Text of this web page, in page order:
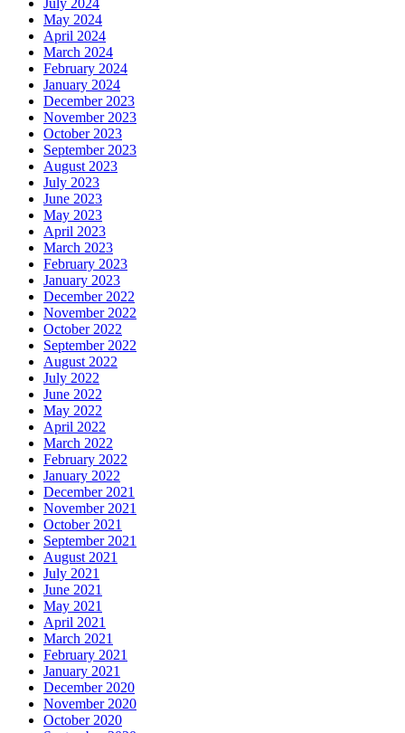
May 2024
April 2024
March 2024
February 2024
January 2024
December 2023
November 2023
October 2023
September 2023
August 2023
July 2023
June 2023
May 2023
April 2023
March 2023
February 2023
January 2023
December 2022
November 2022
October 2022
September 2022
August 2022
July 2022
June 2022
May 2022
April 2022
March 2022
February 2022
January 2022
December 2021
November 2021
October 2021
September 2021
August 2021
July 2021
June 2021
May 2021
April 2021
March 2021
February 2021
January 2021
December 2020
November 2020
October 2020